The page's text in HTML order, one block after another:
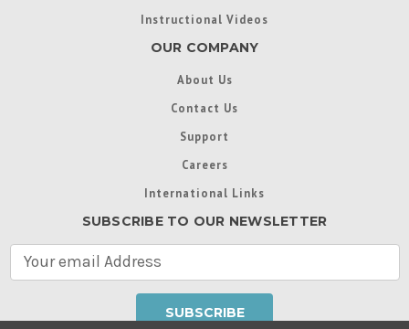
Instructional Videos
OUR COMPANY
About Us
Contact Us
Support
Careers
International Links
SUBSCRIBE TO OUR NEWSLETTER